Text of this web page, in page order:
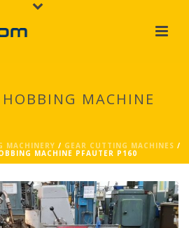
MACHINE
MACHINERY / GEAR CUTTING MACHINES /
MACHINE PFAUTER P160